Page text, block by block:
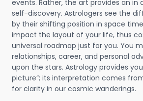
events. Rather, the art provides an in
self-discovery. Astrologers see the
by their shifting position in space
impact the layout of your life, thus
universal roadmap just for you. You
relationships, career, and personal
upon the stars. Astrology provides
picture”; its interpretation comes
for clarity in our cosmic wanderings.